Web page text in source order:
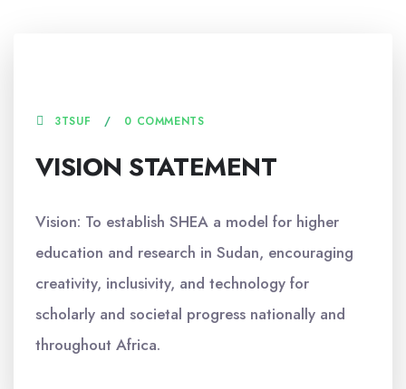
3TSUF 0 COMMENTS
VISION STATEMENT
Vision: To establish SHEA a model for higher
education and research in Sudan, encouraging
creativity, inclusivity, and technology for
scholarly and societal progress nationally and
throughout Africa.